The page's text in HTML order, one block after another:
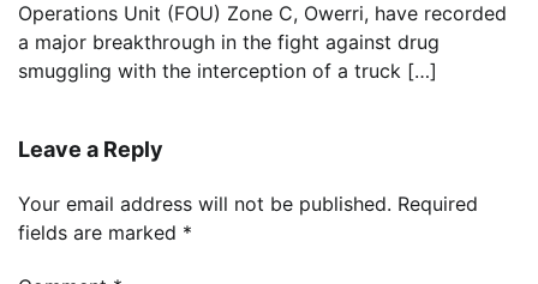
Operations Unit (FOU) Zone C, Owerri, have recorded
a major breakthrough in the fight against drug
smuggling with the interception of a truck […]
Leave a Reply
Your email address will not be published. Required
fields are marked *